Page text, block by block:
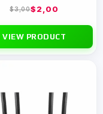
$3,00$2,00
VIEW PRODUCT